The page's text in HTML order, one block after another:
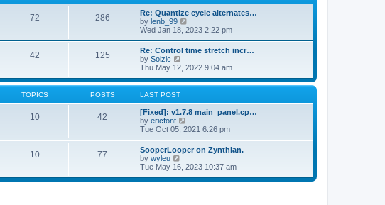
e
s
p
o
s
e
l
a
t
e
s
p
o
s
72 286
Re: Quantize cycle alternates…
by lenb_99
i
w
t
h
e
l
a
e
s
p
o
s
Wed Jan 18, 2023 2:22 pm
42 125
Re: Control time stretch incr…
by Soizic
w
e
l
a
t
e
s
p
o
Thu May 12, 2022 9:04 am
TOPICS POSTS LAST POST
10 42
[Fixed]: v1.7.8 main_panel.cp…
by ericfont
i
t
h
e
l
Tue Oct 05, 2021 6:26 pm
10 77
SooperLooper on Zynthian.
by wyleu
i
w
Tue May 16, 2023 10:37 am